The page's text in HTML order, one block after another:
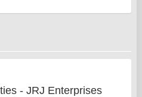
- JRJ Enterprises